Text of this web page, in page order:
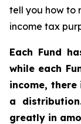
tell you how to
income tax
Each Fund
while each
income, there
a
greatly in